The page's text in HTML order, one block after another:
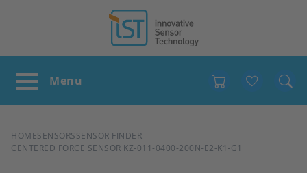
BREADCRUMB
HOMESENSORSSENSOR FINDER
CENTERED FORCE SENSOR KZ-011-0400-200N-E2-K1-G1